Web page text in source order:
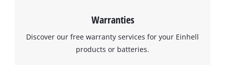
Warranties
Discover our free warranty services for your Einhell
products or batteries.